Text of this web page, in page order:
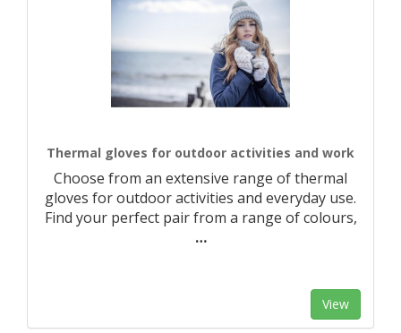
Thermal gloves for outdoor activities and work
Choose from an extensive range of thermal
gloves for outdoor activities and everyday use.
Find your perfect pair from a range of colours,
…
View